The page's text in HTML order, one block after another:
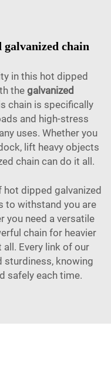
chain
in this hot dipped
the galvanized
chain is specifically
and high-stress
uses. Whether you
lift heavy objects
chain can do it all.
hot dipped galvanized
to withstand you are
you need a versatile
chain for heavier
Every link of our
sturdiness, knowing
safely each time.